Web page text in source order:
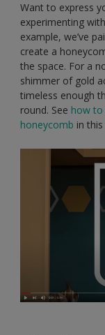
Want to express
experimenting
example, we’ve
create a
the space. For a
shimmer of gold
timeless enough
round. See how to
honeycomb in